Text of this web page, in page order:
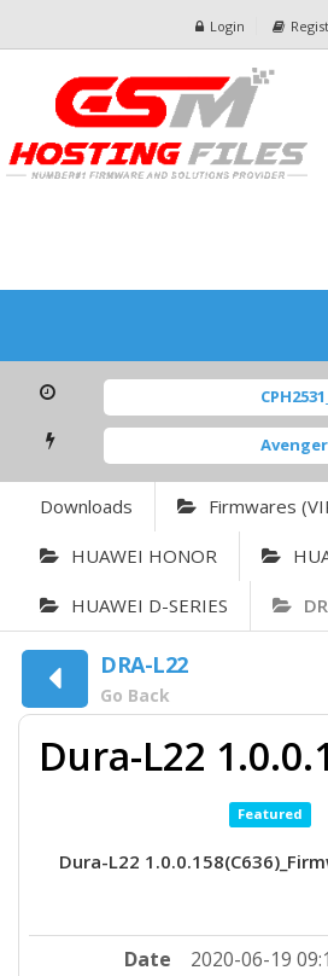
Login
Downloads Firmwares
HUAWEI HONOR
HUAWEI D-SERIES
DRA-L22
Go Back
Dura-L22
Featured
Dura-L22
Date
2020-06-19